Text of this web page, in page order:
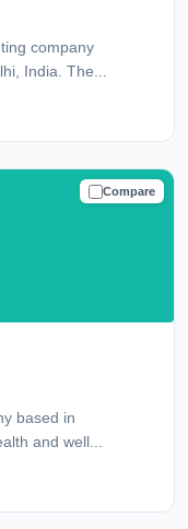
company
India. The...
Compare
TRUSTED
based in
and well...